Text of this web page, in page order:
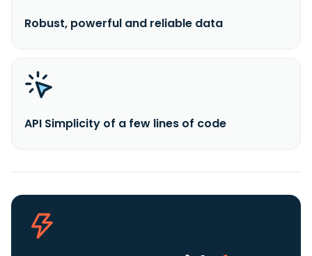
Robust, powerful and reliable data
API Simplicity of a few lines of code